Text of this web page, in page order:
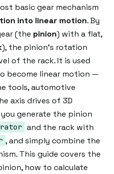
basic gear mechanism
into linear motion. By
(the pinion) with a flat,
), the pinion's rotation
of the rack. It is used
become linear motion —
tools, automotive
axis drives of 3D
generate the pinion
and the rack with
, and simply combine the
This guide covers the
how to calculate